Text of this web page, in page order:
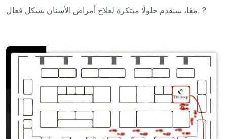
معًا، سنقدم حلولًا مبتكرة لعلاج أمراض الأسنان بشكل فعال. ?